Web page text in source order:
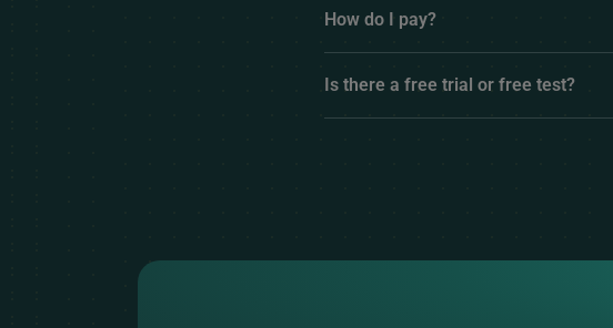
How do I pay?
Is there a free trial or free test?